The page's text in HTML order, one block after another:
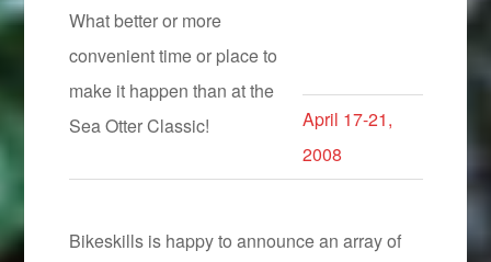
What better or more
convenient time or place to
make it happen than at the
Sea Otter Classic!
April 17-21,
2008
Bikeskills is happy to announce an array of